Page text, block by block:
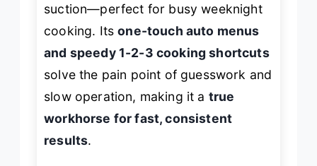
suction—perfect for busy weeknight
cooking. Itsone-touch auto menus
and speedy 1-2-3 cooking shortcuts
solve the pain point of guesswork and
slow operation, making it a true
workhorse for fast, consistent
results.